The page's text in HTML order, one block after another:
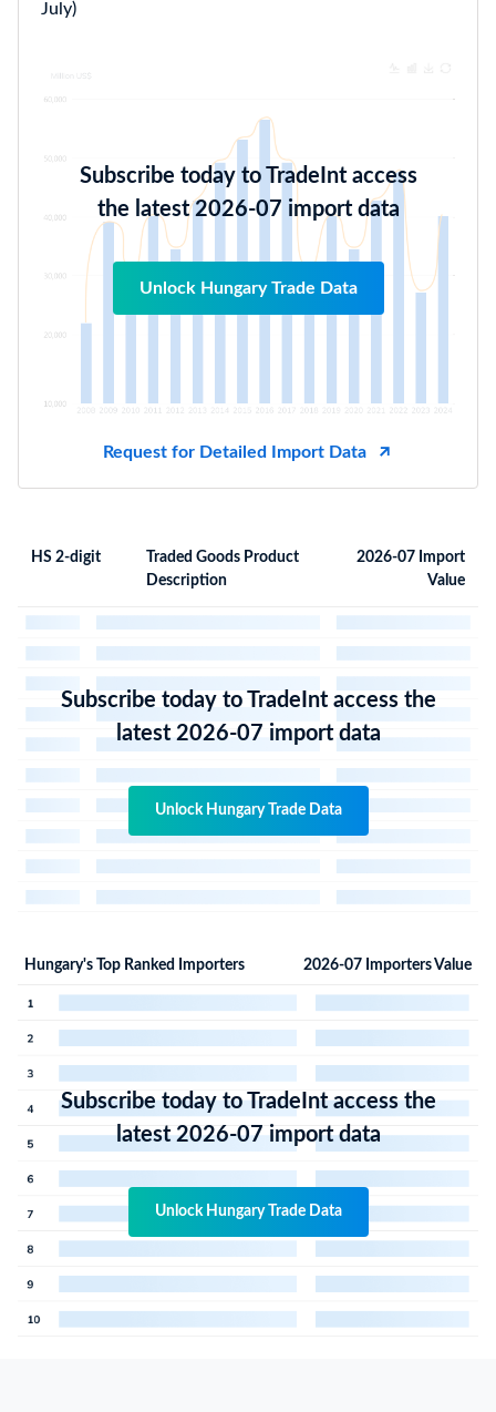
July)
Subscribe today to TradeInt access
the latest 2026-07 import data
Unlock Hungary Trade Data
Request for Detailed Import Data
HS 2-digit
Traded Goods Product
Description
2026-07 Import
Value
Subscribe today to TradeInt access the
latest 2026-07 import data
Unlock Hungary Trade Data
Hungary's Top Ranked Importers 2026-07 Importers Value
Subscribe today to TradeInt access the
latest 2026-07 import data
Unlock Hungary Trade Data